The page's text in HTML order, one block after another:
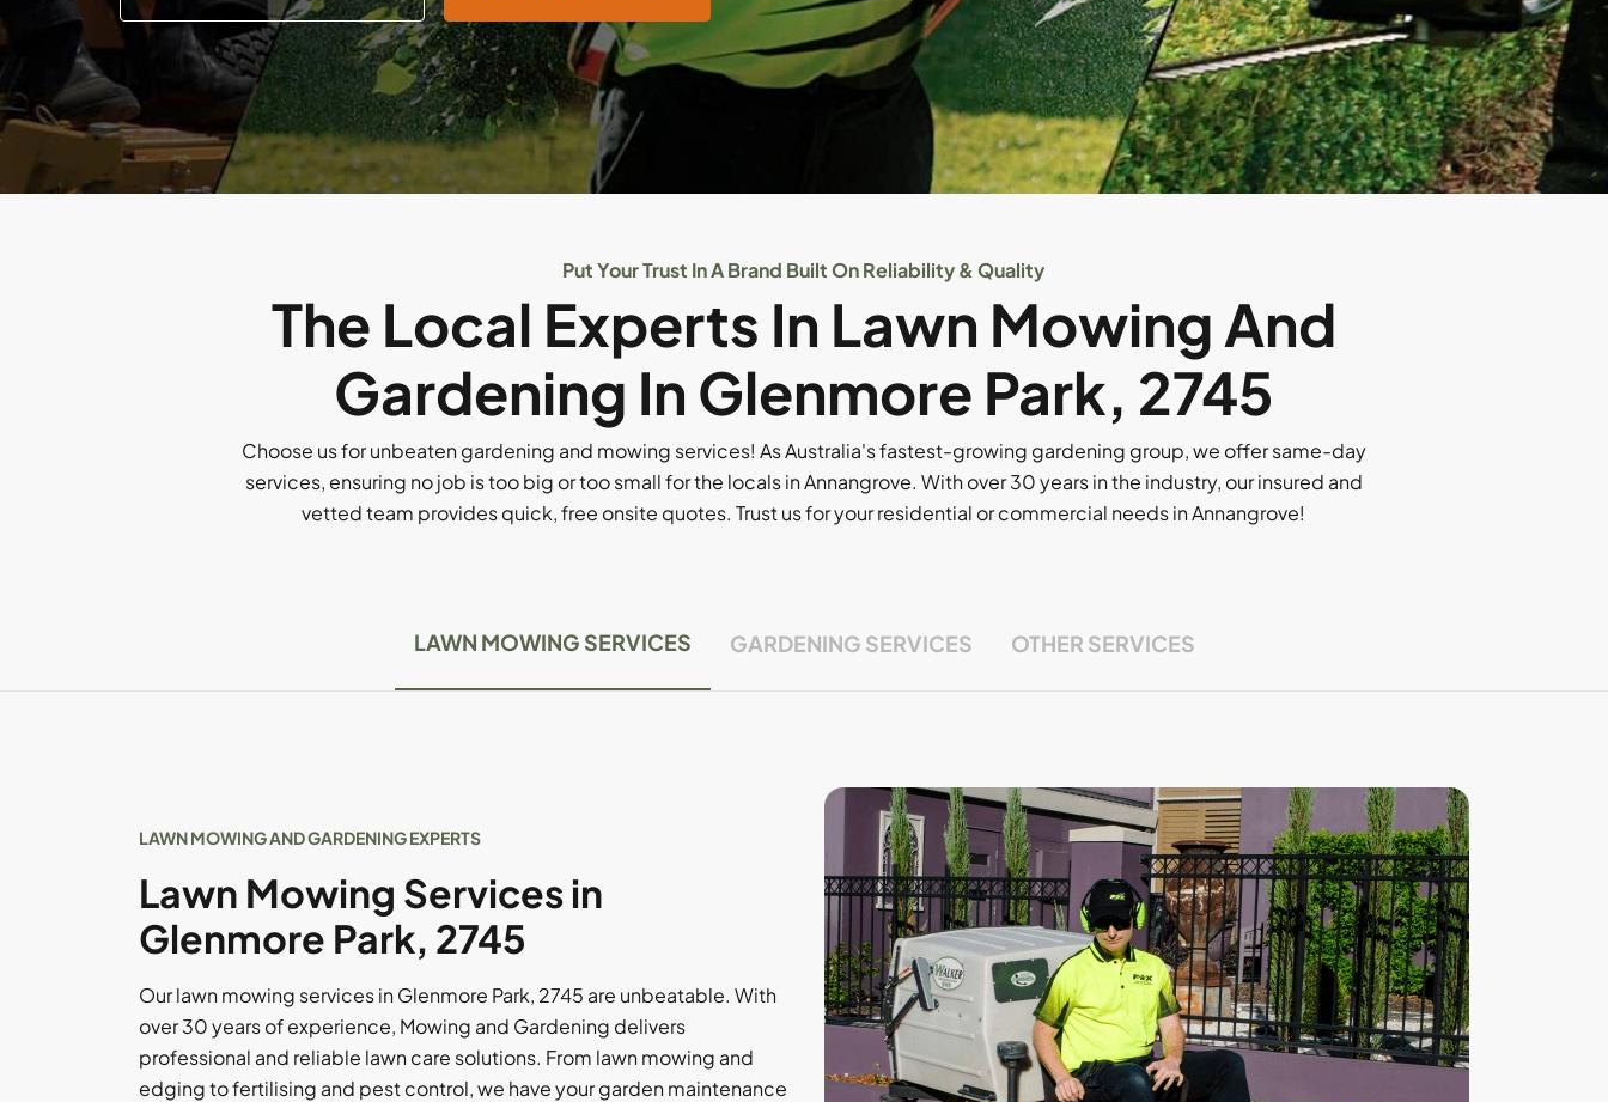
Put Your Trust In A Brand Built On Reliability & Quality
The Local Experts In Lawn Mowing And
Gardening In Glenmore Park, 2745
Choose us for unbeaten gardening and mowing services! As Australia's fastest-growing gardening group, we offer same-day
services, ensuring no job is too big or too small for the locals in Annangrove. With over 30 years in the industry, our insured and
vetted team provides quick, free onsite quotes. Trust us for your residential or commercial needs in Annangrove!
LAWN MOWING SERVICES GARDENING SERVICES OTHER SERVICES
LAWN MOWING AND GARDENING EXPERTS
Lawn Mowing Services in
Glenmore Park, 2745
Our lawn mowing services in Glenmore Park, 2745 are unbeatable. With
over 30 years of experience, Mowing and Gardening delivers
professional and reliable lawn care solutions. From lawn mowing and
edging to fertilising and pest control, we have your garden maintenance